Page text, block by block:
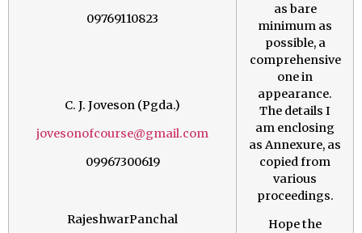
09769110823
C. J. Joveson (Pgda.)
jovesonofcourse@gmail.com
09967300619
RajeshwarPanchal
as bare
minimum as
possible, a
comprehensive
one in
appearance.
The details I
am enclosing
as Annexure, as
copied from
various
proceedings.
Hope the